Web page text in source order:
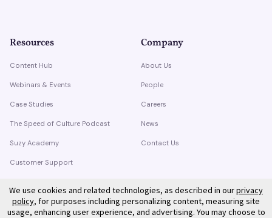
Resources
Content Hub
Webinars & Events
Case Studies
The Speed of Culture Podcast
Suzy Academy
Customer Support
Company
About Us
People
Careers
News
Contact Us
We use cookies and related technologies, as described in ourprivacy
policy, for purposes including personalizing content, measuring site
usage, enhancing user experience, and advertising. You may choose to